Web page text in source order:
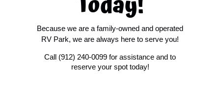
Because we are a family-owned and operated
RV Park, we are always here to serve you!
Call (912) 240-0099 for assistance and to
reserve your spot today!